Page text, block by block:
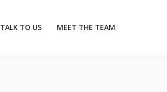
TALK TO US MEET THE TEAM